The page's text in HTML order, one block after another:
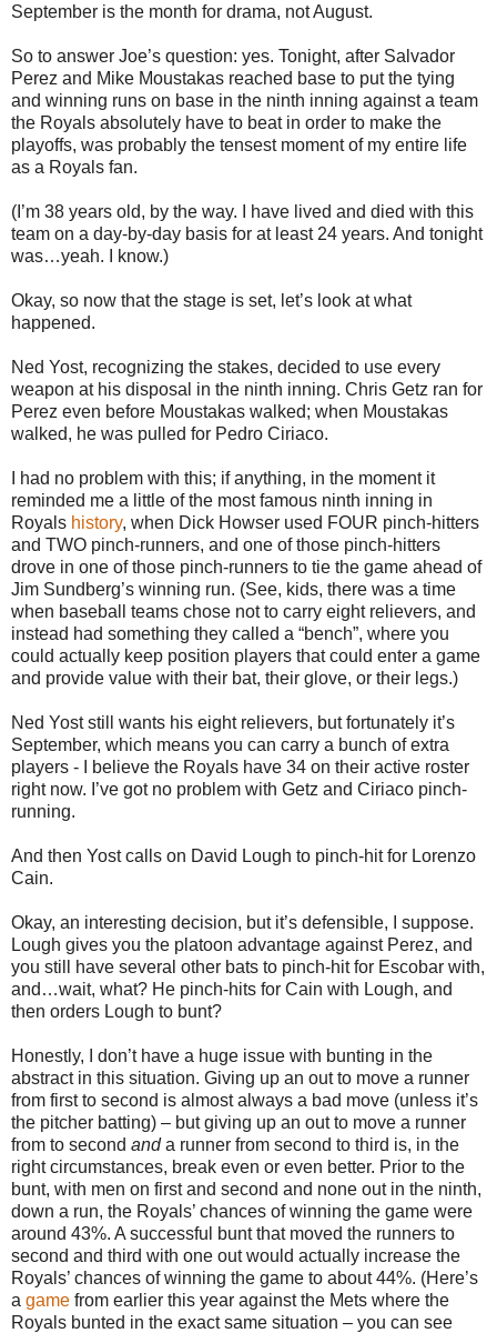
September is the month for drama, not August.
So to answer Joe’s question: yes. Tonight, after Salvador
Perez and Mike Moustakas reached base to put the tying
and winning runs on base in the ninth inning against a team
the Royals absolutely have to beat in order to make the
playoffs, was probably the tensest moment of my entire life
as a Royals fan.
(I’m 38 years old, by the way. I have lived and died with this
team on a day-by-day basis for at least 24 years. And tonight
was…yeah. I know.)
Okay, so now that the stage is set, let’s look at what
happened.
Ned Yost, recognizing the stakes, decided to use every
weapon at his disposal in the ninth inning. Chris Getz ran for
Perez even before Moustakas walked; when Moustakas
walked, he was pulled for Pedro Ciriaco.
I had no problem with this; if anything, in the moment it
reminded me a little of the most famous ninth inning in
Royals history, when Dick Howser used FOUR pinch-hitters
and TWO pinch-runners, and one of those pinch-hitters
drove in one of those pinch-runners to tie the game ahead of
Jim Sundberg’s winning run. (See, kids, there was a time
when baseball teams chose not to carry eight relievers, and
instead had something they called a “bench”, where you
could actually keep position players that could enter a game
and provide value with their bat, their glove, or their legs.)
Ned Yost still wants his eight relievers, but fortunately it’s
September, which means you can carry a bunch of extra
players - I believe the Royals have 34 on their active roster
right now. I’ve got no problem with Getz and Ciriaco pinch-
running.
And then Yost calls on David Lough to pinch-hit for Lorenzo
Cain.
Okay, an interesting decision, but it’s defensible, I suppose.
Lough gives you the platoon advantage against Perez, and
you still have several other bats to pinch-hit for Escobar with,
and…wait, what? He pinch-hits for Cain with Lough, and
then orders Lough to bunt?
Honestly, I don’t have a huge issue with bunting in the
abstract in this situation. Giving up an out to move a runner
from first to second is almost always a bad move (unless it’s
the pitcher batting) – but giving up an out to move a runner
from to second anda runner from second to third is, in the
right circumstances, break even or even better. Prior to the
bunt, with men on first and second and none out in the ninth,
down a run, the Royals’ chances of winning the game were
around 43%. A successful bunt that moved the runners to
second and third with one out would actually increase the
Royals’ chances of winning the game to about 44%. (Here’s
a game from earlier this year against the Mets where the
Royals bunted in the exact same situation – you can see